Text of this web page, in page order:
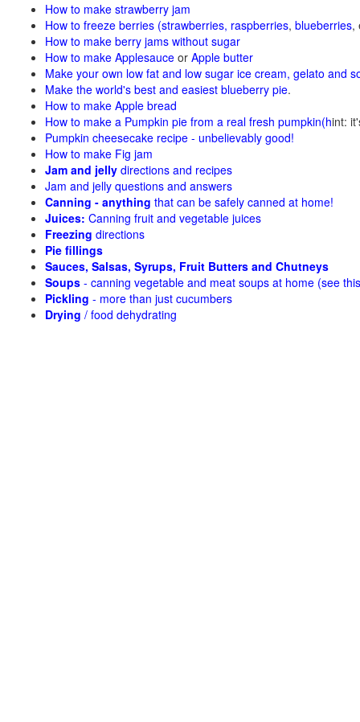
How to make strawberry jam
How to freeze berries (strawberries, raspberries, blueberries,
How to make berry jams without sugar
How to make Applesauce or Apple butter
Make your own low fat and low sugar ice cream, gelato and
Make the world's best and easiest blueberry pie.
How to make Apple bread
How to make a Pumpkin pie from a real fresh pumpkin(hint:
Pumpkin cheesecake recipe - unbelievably good!
How to make Fig jam
Jam and jelly directions and recipes
Jam and jelly questions and answers
Canning - anything that can be safely canned at home!
Juices: Canning fruit and vegetable juices
Freezing directions
Pie fillings
Sauces, Salsas, Syrups, Fruit Butters and Chutneys
Soups - canning vegetable and meat soups at home (see
Pickling - more than just cucumbers
Drying / food dehydrating